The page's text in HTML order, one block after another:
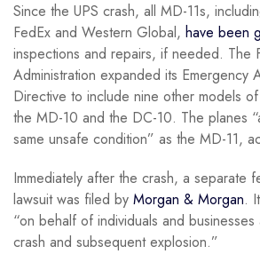
Since the UPS crash, all MD-11s,
FedEx and Western Global, have been
inspections and repairs, if needed. The
Administration expanded its Emergency
Directive to include nine other models
the MD-10 and the DC-10. The planes
same unsafe condition” as the MD-11,
Immediately after the crash, a separate
lawsuit was filed by Morgan & Morgan.
“on behalf of individuals and
crash and subsequent explosion.”